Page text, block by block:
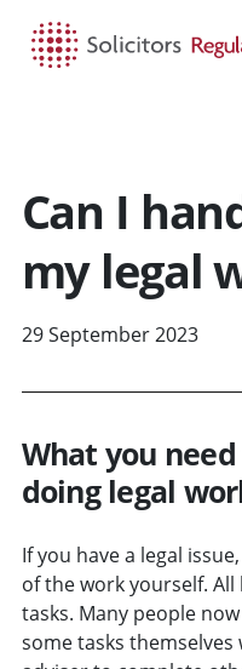
Can I
my legal
29 September 2023
What you
doing legal
If you have a legal
of the work yourself.
tasks. Many people
some tasks